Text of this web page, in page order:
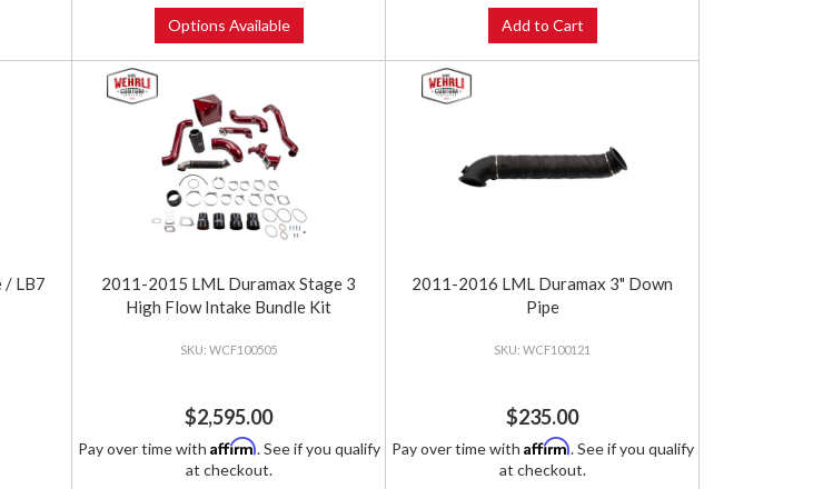
Options Available Add to Cart
/ LB7
2011-2015 LML Duramax Stage 3
High Flow Intake Bundle Kit
WCF100505
$2,595.00
Pay over time with Affirm. See if you qualify
at checkout.
2011-2016 LML Duramax 3" Down
Pipe
WCF100121
$235.00
Pay over time with Affirm. See if you qualify
at checkout.